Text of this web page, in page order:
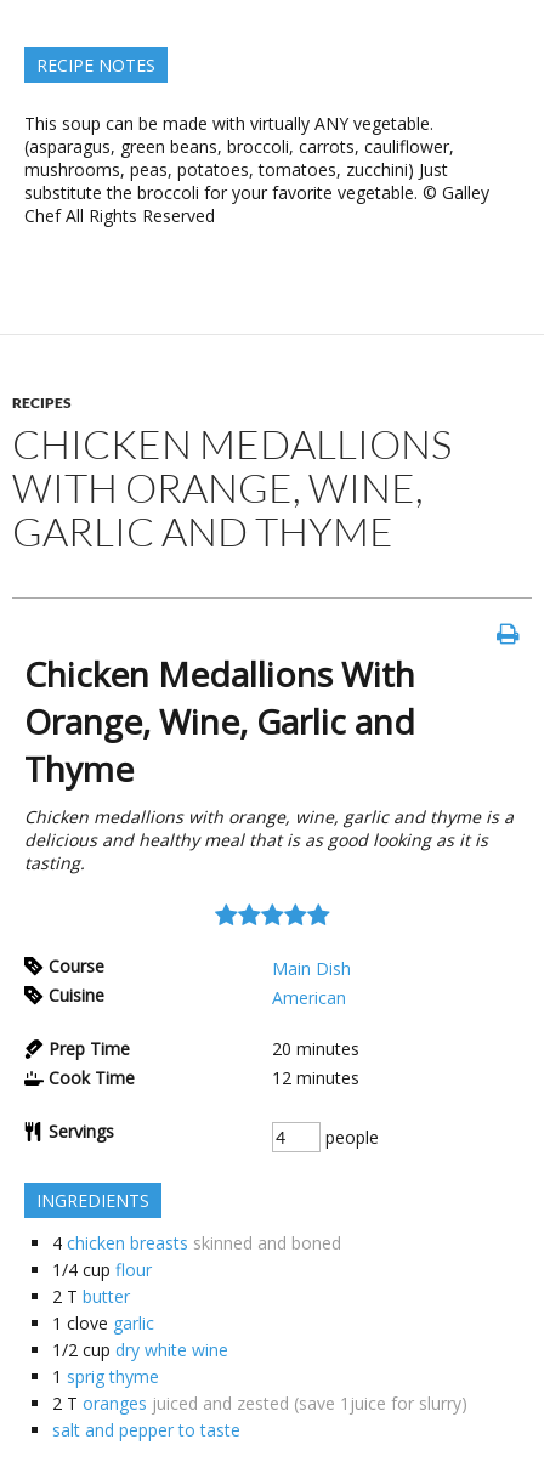
RECIPE NOTES
This soup can be made with virtually ANY vegetable.
(asparagus, green beans, broccoli, carrots, cauliflower,
mushrooms, peas, potatoes, tomatoes, zucchini) Just
substitute the broccoli for your favorite vegetable. © Galley
Chef All Rights Reserved
RECIPES
CHICKEN MEDALLIONS
WITH ORANGE, WINE,
GARLIC AND THYME
Chicken Medallions With
Orange, Wine, Garlic and
Thyme
Chicken medallions with orange, wine, garlic and thyme is a
delicious and healthy meal that is as good looking as it is
tasting.
Course
Main Dish
Cuisine
American
Prep Time 20 minutes
Cook Time
12 minutes
Servings people
INGREDIENTS
4 chicken breasts skinned and boned
1/4 cup flour
2 T butter
1 clove garlic
1/2 cup dry white wine
1 sprig thyme
2 T oranges juiced and zested (save 1juice for slurry)
salt and pepper to taste